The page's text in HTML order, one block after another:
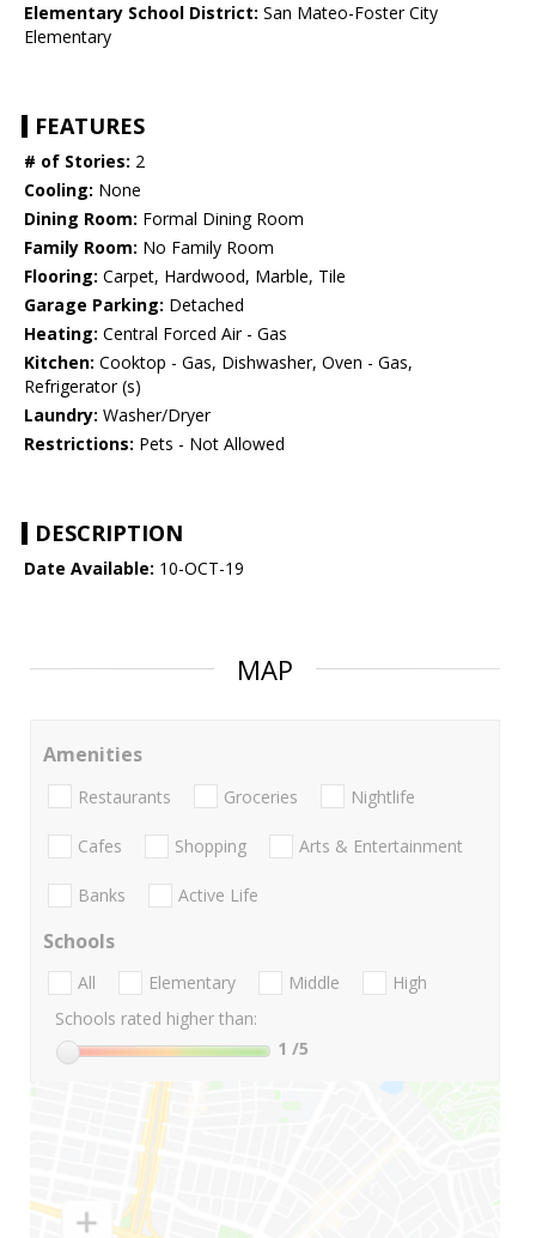
Elementary School District: San Mateo-Foster City
Elementary
FEATURES
# of Stories: 2
Cooling: None
Dining Room: Formal Dining Room
Family Room: No Family Room
Flooring: Carpet, Hardwood, Marble, Tile
Garage Parking: Detached
Heating: Central Forced Air - Gas
Kitchen: Cooktop - Gas, Dishwasher, Oven - Gas,
Refrigerator (s)
Laundry: Washer/Dryer
Restrictions: Pets - Not Allowed
DESCRIPTION
Date Available: 10-OCT-19
MAP
Amenities
Restaurants Groceries Nightlife
Cafes Shopping Arts & Entertainment
Banks Active Life
Schools
All Elementary Middle
High
Schools rated higher than:
1 /5